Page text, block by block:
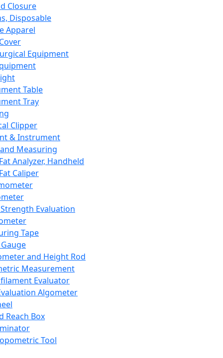
Closure
Disposable
Apparel
Equipment
Table
Tray
Clipper
& Instrument
Measuring
Analyzer, Handheld
Caliper
Evaluation
Tape
and Height Rod
Measurement
Evaluator
Algometer
Reach Box
Tool